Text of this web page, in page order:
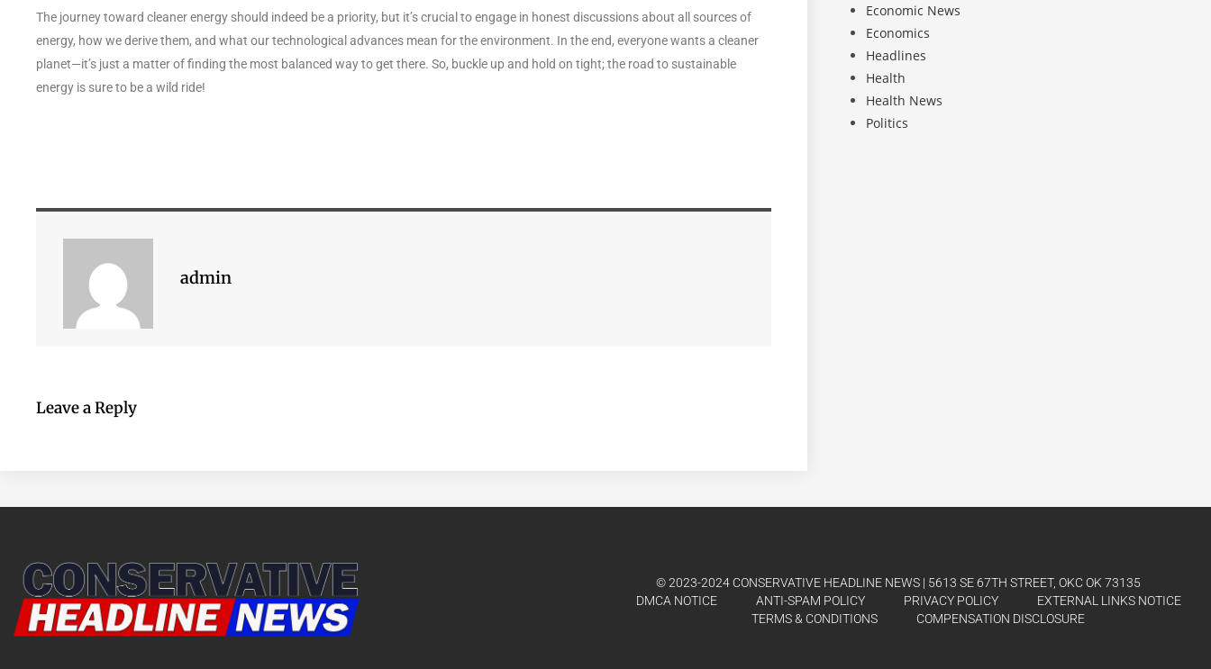
The journey toward cleaner energy should indeed be a priority, but it’s crucial to engage in honest discussions about all sources of
energy, how we derive them, and what our technological advances mean for the environment. In the end, everyone wants a cleaner
planet—it’s just a matter of finding the most balanced way to get there. So, buckle up and hold on tight; the road to sustainable
energy is sure to be a wild ride!
admin
Leave a Reply
Economic News
Economics
Headlines
Health
Health News
Politics
© 2023-2024 CONSERVATIVE HEADLINE NEWS | 5613 SE 67TH STREET, OKC OK 73135
DMCA NOTICE
ANTI-SPAM POLICY PRIVACY POLICY
EXTERNAL LINKS NOTICE
TERMS & CONDITIONS
COMPENSATION DISCLOSURE